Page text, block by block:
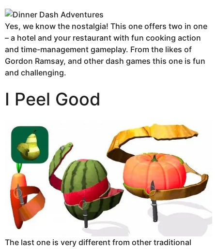
Yes, we know the nostalgia! This one offers two in one
– a hotel and your restaurant with fun cooking action
and time-management gameplay. From the likes of
Gordon Ramsay, and other dash games this one is fun
and challenging.
I Peel Good
The last one is very different from other traditional